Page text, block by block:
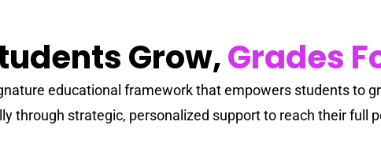
Grow,Grades
educational framework that empowers students to
through strategic, personalized support to reach their full